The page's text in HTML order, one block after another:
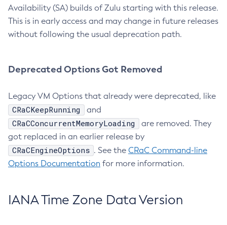
Availability (SA) builds of Zulu starting with this release.
This is in early access and may change in future releases
without following the usual deprecation path.
Deprecated Options Got Removed
Legacy VM Options that already were deprecated, like
CRaCKeepRunning and
CRaCConcurrentMemoryLoading
are removed. They
got replaced in an earlier release by
CRaCEngineOptions . See the CRaC Command-line
Options Documentation for more information.
IANA Time Zone Data Version